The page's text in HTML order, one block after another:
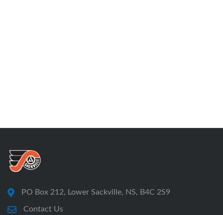
PO Box 212, Lower Sackville, NS, B4C 2S9
Contact Us